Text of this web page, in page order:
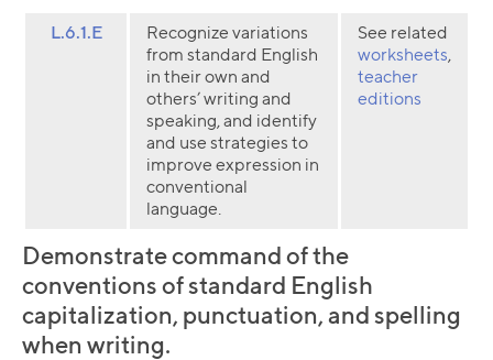
L.6.1.E
Recognize variations
from standard English
in their own and
others’ writing and
speaking, and identify
and use strategies to
improve expression in
conventional
language.
See related
worksheets,
teacher
editions
Demonstrate command of the
conventions of standard English
capitalization, punctuation, and spelling
when writing.